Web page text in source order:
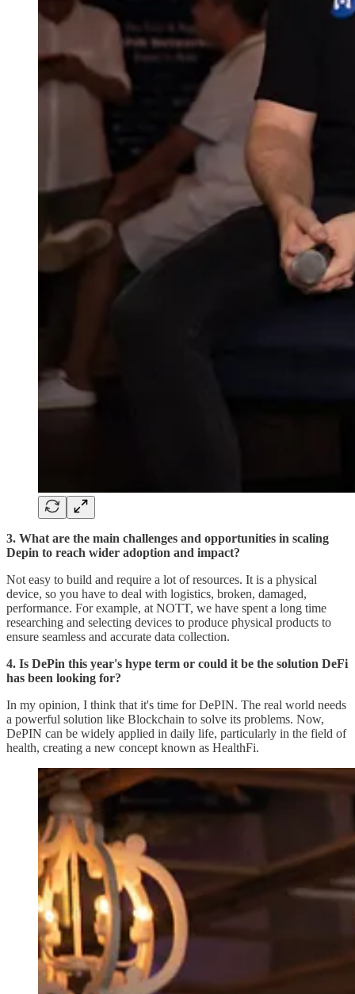
3. What are the main challenges and opportunities in scaling
Depin to reach wider adoption and impact?
Not easy to build and require a lot of resources. It is a physical
device, so you have to deal with logistics, broken, damaged,
performance. For example, at NOTT, we have spent a long time
researching and selecting devices to produce physical products to
ensure seamless and accurate data collection.
4. Is DePin this year's hype term or could it be the solution DeFi
has been looking for?
In my opinion, I think that it's time for DePIN. The real world needs
a powerful solution like Blockchain to solve its problems. Now,
DePIN can be widely applied in daily life, particularly in the field of
health, creating a new concept known as HealthFi.